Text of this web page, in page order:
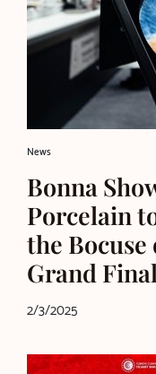
News
Bonna
Porcelain
the Bocuse
Grand
2/3/2025